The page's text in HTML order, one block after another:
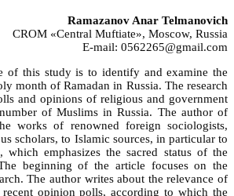
Ramazanov Anar Telmanovich
CROM «Central Muftiate», Moscow, Russia
E-mail: 0562265@gmail.com
of this study is to identify and examine the
month of Ramadan in Russia. The research
and opinions of religious and government
of Muslims in Russia. The author of
works of renowned foreign sociologists,
scholars, to Islamic sources, in particular to
emphasizes the sacred status of the
beginning of the article focuses on the
The author writes about the relevance of
opinion polls, according to which the